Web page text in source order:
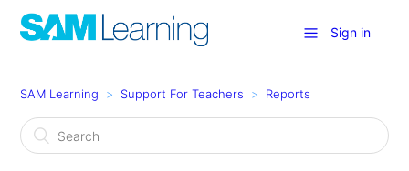
Sign in
SAM Learning Support For Teachers Reports